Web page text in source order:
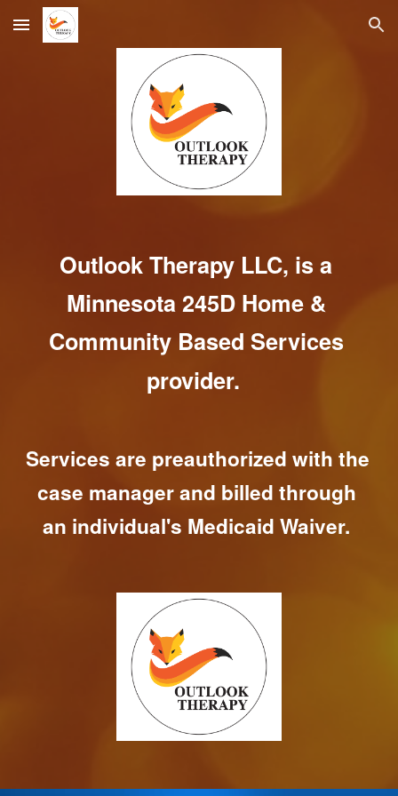
Skip to main content Skip to navigation
Outlook Therapy LLC, is a
Minnesota 245D Home &
Community Based Services
provider.
Services are preauthorized with the
case manager and billed through
an individual's Medicaid Waiver.